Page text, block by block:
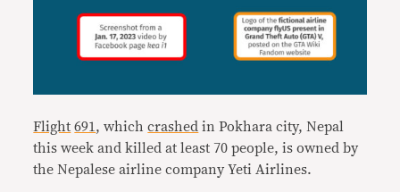
Flight 691, whichcrashed in Pokhara city, Nepal
this week and killed at least 70 people, is owned by
the Nepalese airline company Yeti Airlines.